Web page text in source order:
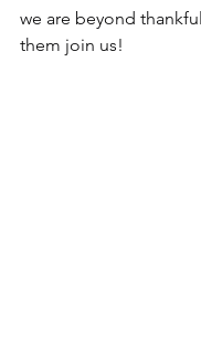
we are beyond
them join us!